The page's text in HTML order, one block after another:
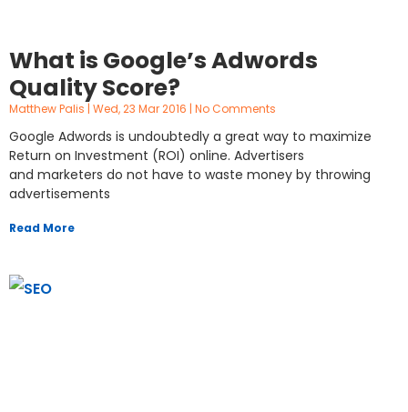
What is Google’s Adwords
Quality Score?
Matthew Palis Wed, 23 Mar 2016 No Comments
Google Adwords is undoubtedly a great way to maximize
Return on Investment (ROI) online. Advertisers
and marketers do not have to waste money by throwing
advertisements
Read More